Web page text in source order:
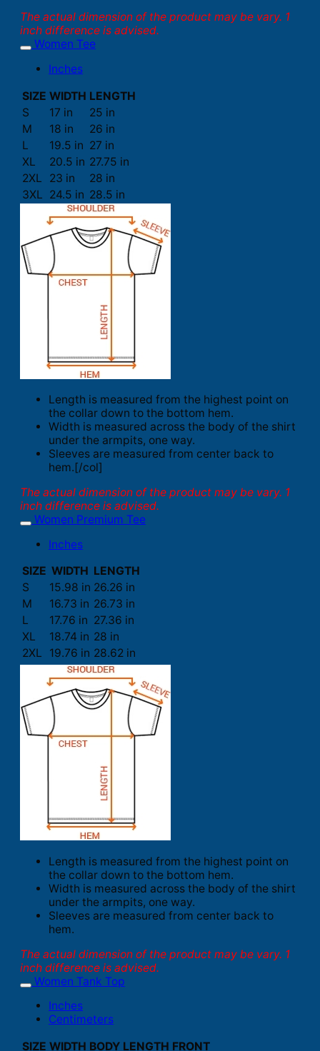
The actual dimension of the product may be vary. 1
inch difference is advised.
Women Tee
Inches
SIZE WIDTH LENGTH
S
17 in
25 in
M
18 in
26 in
L
19.5 in 27 in
XL
20.5 in 27.75 in
2XL
23 in
28 in
3XL 24.5 in 28.5 in
Length is measured from the highest point on
the collar down to the bottom hem.
Width is measured across the body of the shirt
under the armpits, one way.
Sleeves are measured from center back to
hem.[/col]
The actual dimension of the product may be vary. 1
inch difference is advised.
Women Premium Tee
Inches
SIZE WIDTH LENGTH
S
15.98 in 26.26 in
M
16.73 in 26.73 in
L
17.76 in 27.36 in
XL
18.74 in 28 in
2XL
19.76 in 28.62 in
Length is measured from the highest point on
the collar down to the bottom hem.
Width is measured across the body of the shirt
under the armpits, one way.
Sleeves are measured from center back to
hem.
The actual dimension of the product may be vary. 1
inch difference is advised.
Women Tank Top
Inches
Centimeters
SIZE WIDTH BODY LENGTH FRONT